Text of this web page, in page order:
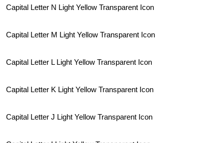
Capital Letter N Light Yellow Transparent Icon
Capital Letter M Light Yellow Transparent Icon
Capital Letter L Light Yellow Transparent Icon
Capital Letter K Light Yellow Transparent Icon
Capital Letter J Light Yellow Transparent Icon